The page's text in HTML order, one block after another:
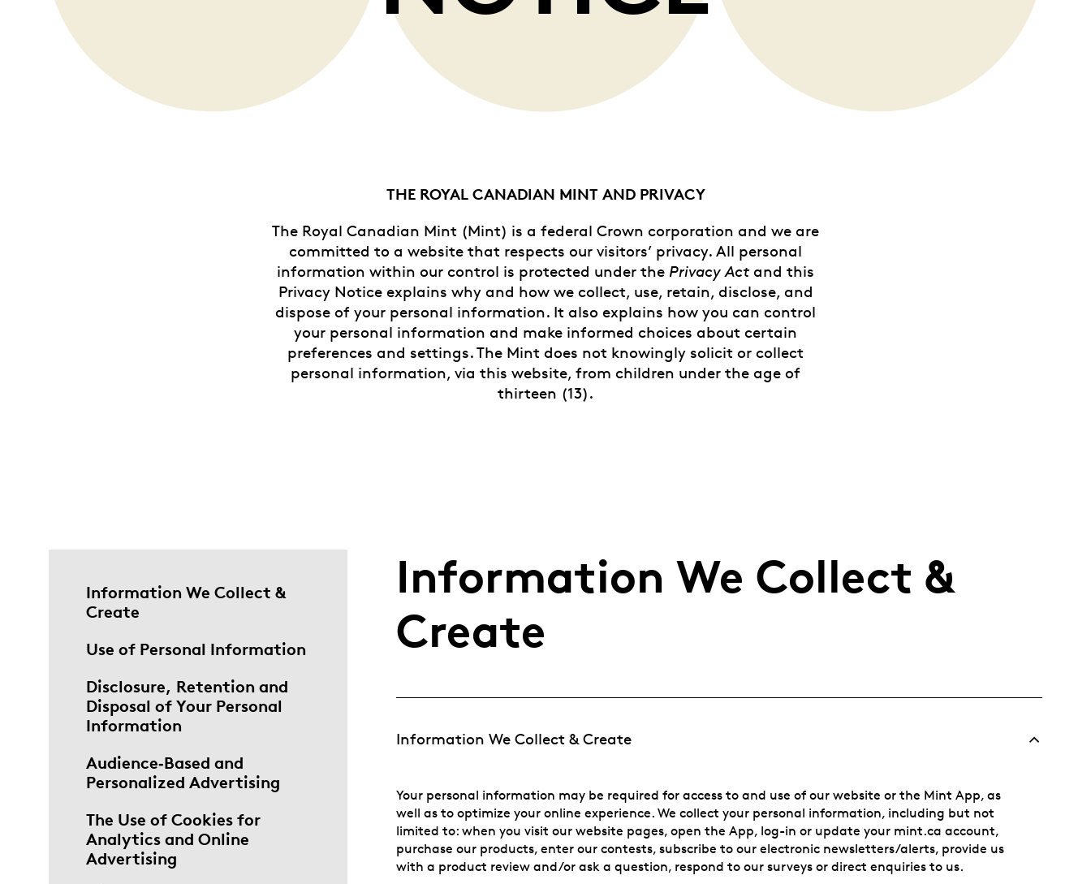
ALL CATEGORIES
Whistleblowing
THE ROYAL CANADIAN MINT AND PRIVACY
The Royal Canadian Mint (Mint) is a federal Crown corporation and we are
committed to a website that respects our visitors’ privacy. All personal
information within our control is protected under the Privacy Act and this
Privacy Notice explains why and how we collect, use, retain, disclose, and
dispose of your personal information. It also explains how you can control
your personal information and make informed choices about certain
preferences and settings. The Mint does not knowingly solicit or collect
personal information, via this website, from children under the age of
thirteen (13).
Information We Collect &
Create
Use of Personal Information
Disclosure, Retention and
Disposal of Your Personal
Information
Audience‑Based and
Personalized Advertising
The Use of Cookies for
Analytics and Online
Advertising
Information We Collect &
Create
Information We Collect & Create
Your personal information may be required for access to and use of our website or the Mint App, as
well as to optimize your online experience. We collect your personal information, including but not
limited to: when you visit our website pages, open the App, log-in or update your mint.ca account,
purchase our products, enter our contests, subscribe to our electronic newsletters/alerts, provide us
with a product review and/or ask a question, respond to our surveys or direct enquiries to us.